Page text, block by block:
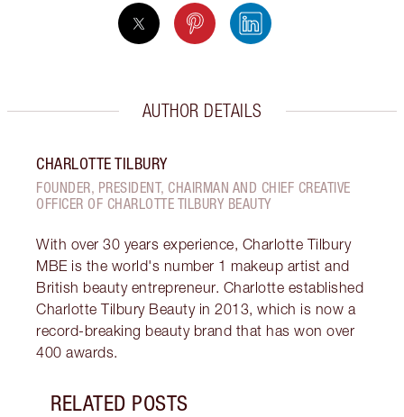
AUTHOR DETAILS
CHARLOTTE TILBURY
FOUNDER, PRESIDENT, CHAIRMAN AND CHIEF CREATIVE
OFFICER OF CHARLOTTE TILBURY BEAUTY
With over 30 years experience, Charlotte Tilbury
MBE is the world's number 1 makeup artist and
British beauty entrepreneur. Charlotte established
Charlotte Tilbury Beauty in 2013, which is now a
record-breaking beauty brand that has won over
400 awards.
RELATED POSTS